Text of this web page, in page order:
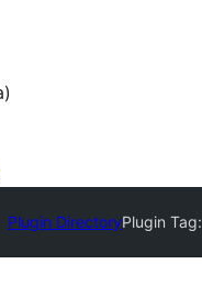
Plugin DirectoryPlugin Tag: